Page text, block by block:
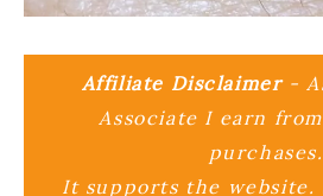
Affiliate Disclaimer-
Associate I earn
purchases.
It supports the website.